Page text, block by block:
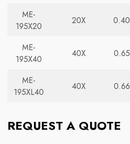
ME-
195X20
20X 0.40
ME-
195X40
40X 0.65
ME-
195XL40
40X 0.66
REQUEST A QUOTE